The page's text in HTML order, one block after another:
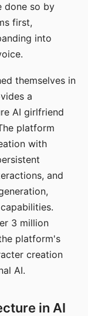
done so by
first,
into
themselves in
a
AI girlfriend
platform
with
and
3 million
platform's
creation
AI.
in AI